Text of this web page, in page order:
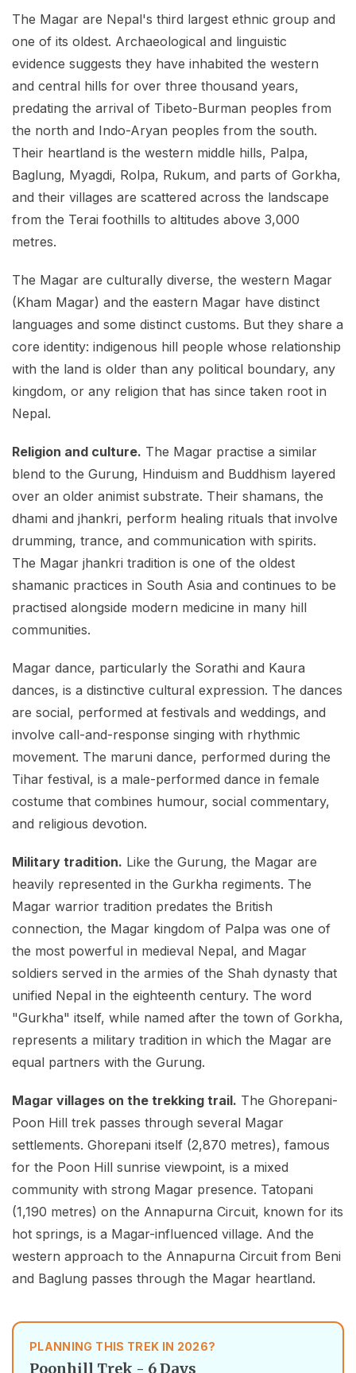
The Magar are Nepal's third largest ethnic group and
one of its oldest. Archaeological and linguistic
evidence suggests they have inhabited the western
and central hills for over three thousand years,
predating the arrival of Tibeto-Burman peoples from
the north and Indo-Aryan peoples from the south.
Their heartland is the western middle hills, Palpa,
Baglung, Myagdi, Rolpa, Rukum, and parts of Gorkha,
and their villages are scattered across the landscape
from the Terai foothills to altitudes above 3,000
metres.
The Magar are culturally diverse, the western Magar
(Kham Magar) and the eastern Magar have distinct
languages and some distinct customs. But they share a
core identity: indigenous hill people whose relationship
with the land is older than any political boundary, any
kingdom, or any religion that has since taken root in
Nepal.
Religion and culture. The Magar practise a similar
blend to the Gurung, Hinduism and Buddhism layered
over an older animist substrate. Their shamans, the
dhami and jhankri, perform healing rituals that involve
drumming, trance, and communication with spirits.
The Magar jhankri tradition is one of the oldest
shamanic practices in South Asia and continues to be
practised alongside modern medicine in many hill
communities.
Magar dance, particularly the Sorathi and Kaura
dances, is a distinctive cultural expression. The dances
are social, performed at festivals and weddings, and
involve call-and-response singing with rhythmic
movement. The maruni dance, performed during the
Tihar festival, is a male-performed dance in female
costume that combines humour, social commentary,
and religious devotion.
Military tradition. Like the Gurung, the Magar are
heavily represented in the Gurkha regiments. The
Magar warrior tradition predates the British
connection, the Magar kingdom of Palpa was one of
the most powerful in medieval Nepal, and Magar
soldiers served in the armies of the Shah dynasty that
unified Nepal in the eighteenth century. The word
"Gurkha" itself, while named after the town of Gorkha,
represents a military tradition in which the Magar are
equal partners with the Gurung.
Magar villages on the trekking trail. The Ghorepani-
Poon Hill trek passes through several Magar
settlements. Ghorepani itself (2,870 metres), famous
for the Poon Hill sunrise viewpoint, is a mixed
community with strong Magar presence. Tatopani
(1,190 metres) on the Annapurna Circuit, known for its
hot springs, is a Magar-influenced village. And the
western approach to the Annapurna Circuit from Beni
and Baglung passes through the Magar heartland.
PLANNING THIS TREK IN 2026?
Poonhill Trek - 6 Days